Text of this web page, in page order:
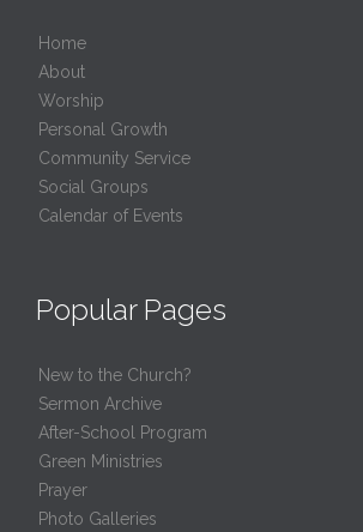
Home
About
Worship
Personal Growth
Community Service
Social Groups
Calendar of Events
Popular Pages
New to the Church?
Sermon Archive
After-School Program
Green Ministries
Prayer
Photo Galleries